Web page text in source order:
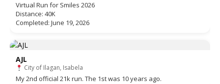
Virtual Run for Smiles 2026
Distance: 40K
Completed: June 19, 2026
AJL
City of Ilagan, Isabela
My 2nd official 21k run. The 1st was 10 years ago.